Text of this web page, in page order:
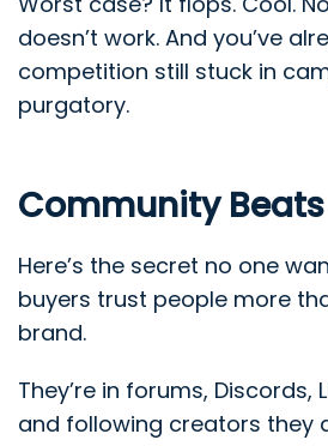
doesn’t work. And you’ve
competition still stuck in
purgatory.
Community
Here’s the secret no one
buyers trust people more
brand.
They’re in forums, Discords,
and following creators they